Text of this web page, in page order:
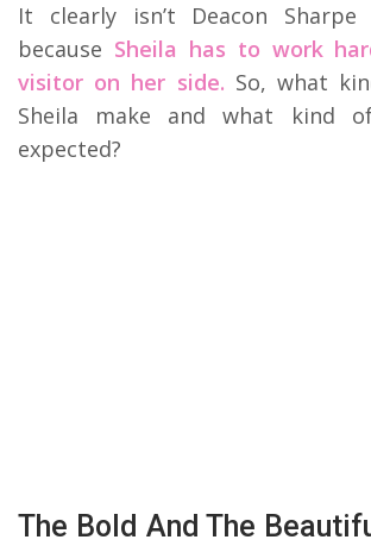
It clearly isn’t Deacon Sharpe
because Sheila has to work
visitor on her side. So, what
Sheila make and what kind
expected?
The Bold And The